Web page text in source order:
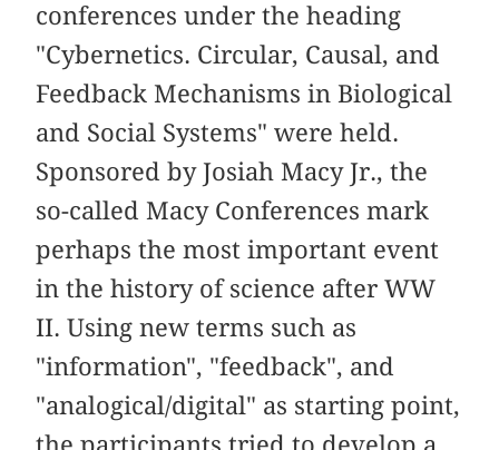
conferences under the heading
"Cybernetics. Circular, Causal, and
Feedback Mechanisms in Biological
and Social Systems" were held.
Sponsored by Josiah Macy Jr., the
so-called Macy Conferences mark
perhaps the most important event
in the history of science after WW
II. Using new terms such as
"information", "feedback", and
"analogical/digital" as starting point,